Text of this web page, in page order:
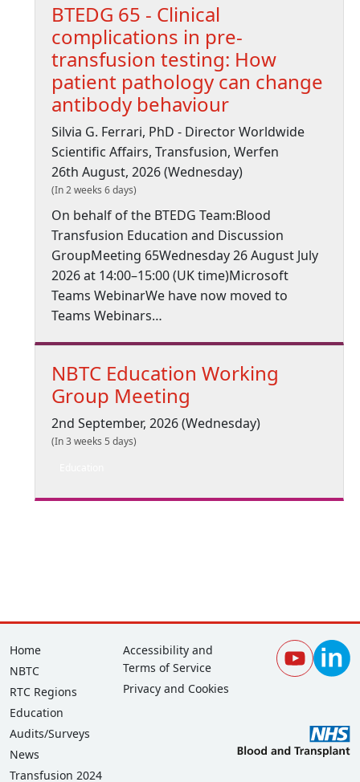
BTEDG 65 - Clinical
complications in pre-
transfusion testing: How
patient pathology can change
antibody behaviour
Silvia G. Ferrari, PhD - Director Worldwide
Scientific Affairs, Transfusion, Werfen
26th August, 2026 (Wednesday)
(In 2 weeks 6 days)
On behalf of the BTEDG Team:Blood
Transfusion Education and Discussion
GroupMeeting 65Wednesday 26 August July
2026 at 14:00–15:00 (UK time)Microsoft
Teams WebinarWe have now moved to
Teams Webinars…
NBTC Education Working
Group Meeting
2nd September, 2026 (Wednesday)
(In 3 weeks 5 days)
Footer
Home
NBTC
RTC Regions
Education
Audits/Surveys
News
Transfusion 2024
Corporate
Accessibility and
Terms of Service
Privacy and Cookies